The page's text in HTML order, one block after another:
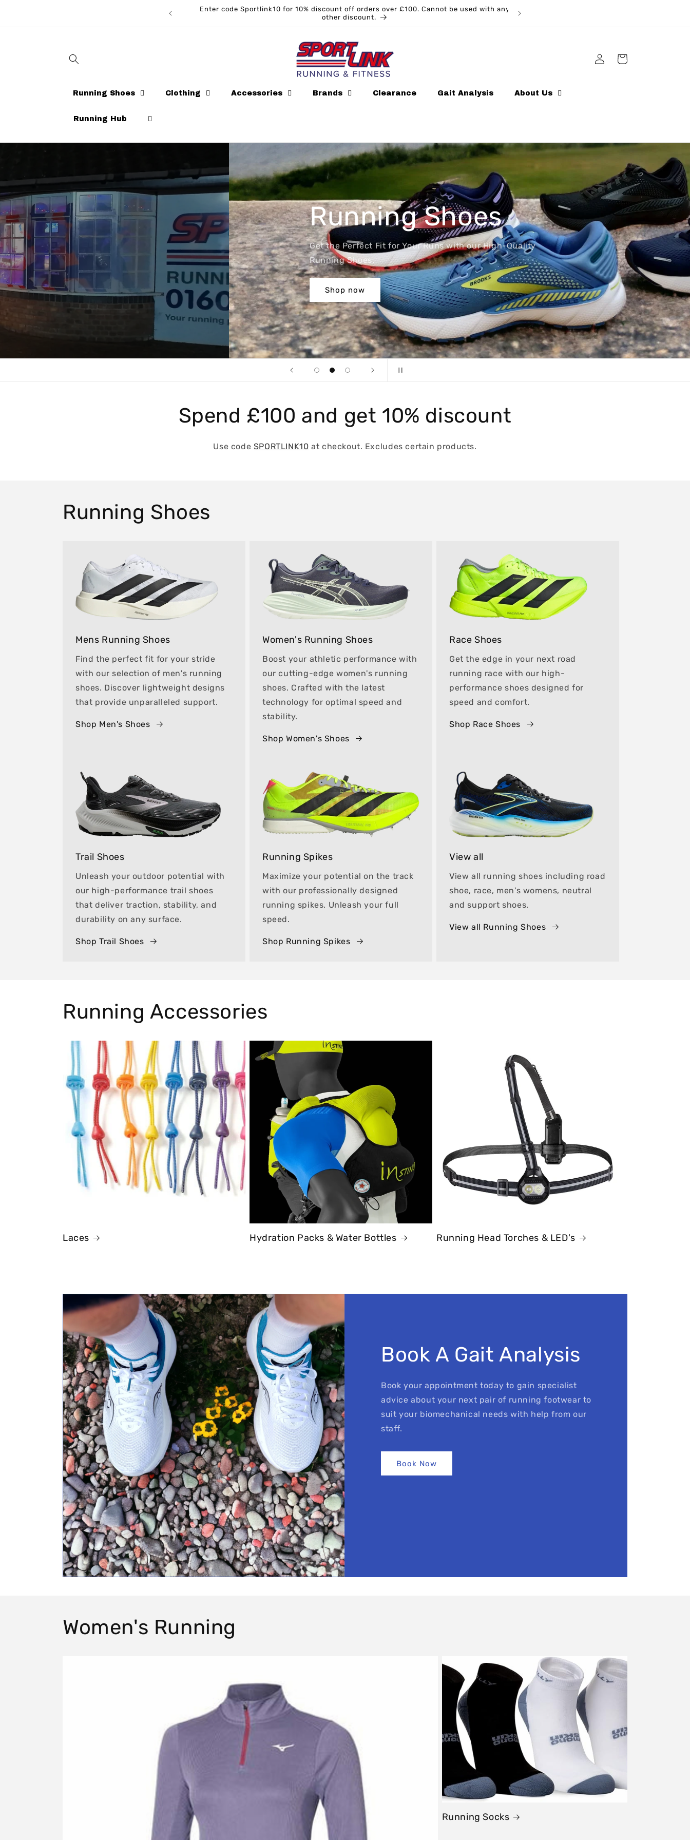
Enter code Sportlink10 for 10% discount off orders over £100. Cannot be used with any
other discount.
Running Shoes Clothing Accessories Brands Clearance Gait Analysis About Us
Running Hub
Log
in
Cart
Running Shoes
Get the Perfect Fit for Your Runs with our High-Quality
Running Shoes.
Shop now
Spend £100 and get 10% discount
Use code SPORTLINK10 at checkout. Excludes certain products.
Running Shoes
Mens Running Shoes
Find the perfect fit for your stride
with our selection of men's running
shoes. Discover lightweight designs
that provide unparalleled support.
Shop Men's Shoes
Women's Running Shoes
Boost your athletic performance with
our cutting-edge women's running
shoes. Crafted with the latest
technology for optimal speed and
stability.
Shop Women's Shoes
Race Shoes
Get the edge in your next road
running race with our high-
performance shoes designed for
speed and comfort.
Shop Race Shoes
Trail Shoes
Unleash your outdoor potential with
our high-performance trail shoes
that deliver traction, stability, and
durability on any surface.
Shop Trail Shoes
Running Spikes
Maximize your potential on the track
with our professionally designed
running spikes. Unleash your full
speed.
Shop Running Spikes
View all
View all running shoes including road
shoe, race, men's womens, neutral
and support shoes.
View all Running Shoes
Running Accessories
Laces Hydration Packs & Water Bottles Running Head Torches & LED's
Book A Gait Analysis
Book your appointment today to gain specialist
advice about your next pair of running footwear to
suit your biomechanical needs with help from our
staff.
Book Now
Women's Running
Running Socks